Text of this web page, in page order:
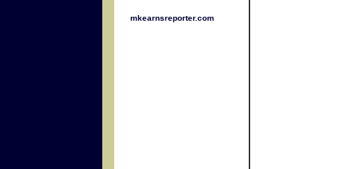
mkearnsreporter.com